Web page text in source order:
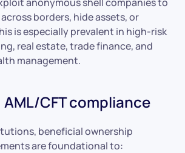
borders, hide assets, or
is especially prevalent in high-risk
real estate, trade finance, and
management.
CFT compliance
beneficial ownership
are foundational to: